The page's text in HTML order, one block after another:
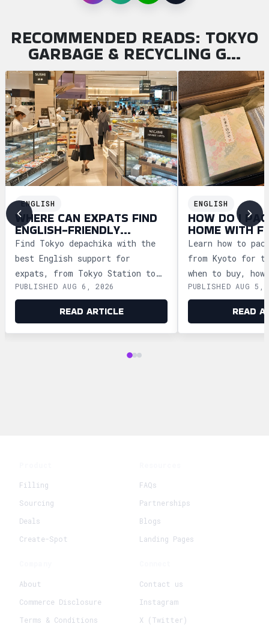
RECOMMENDED READS: TOKYO
GARBAGE & RECYCLING G…
ENGLISH
WHERE CAN EXPATS FIND
ENGLISH-FRIENDLY
DEPACHIKA IN TOKYO?
Find Tokyo depachika with the
best English support for
expats, from Tokyo Station to
Ginza and Shinjuku, plus
shopping tips and dietary
advice.
PUBLISHED AUG 6, 2026
READ ARTICLE
ENGLISH
HOW DO I
HOME WITH
WAGASHI
Learn how to
from Kyoto for
when to buy,
storage, and
security safely.
PUBLISHED AUG 5,
READ
Filling
Sourcing
Deals
Create-Spot
FAQs
Partnerships
Blogs
Landing Pages
About
Commerce Disclosure
Terms & Conditions
Contact us
Instagram
X (Twitter)